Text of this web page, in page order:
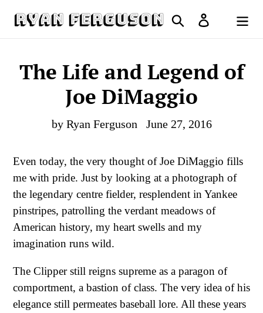
Search Log in
Cart
The Life and Legend of
Joe DiMaggio
by Ryan Ferguson June 27, 2016
Even today, the very thought of Joe DiMaggio fills
me with pride. Just by looking at a photograph of
the legendary centre fielder, resplendent in Yankee
pinstripes, patrolling the verdant meadows of
American history, my heart swells and my
imagination runs wild.
The Clipper still reigns supreme as a paragon of
comportment, a bastion of class. The very idea of his
elegance still permeates baseball lore. All these years